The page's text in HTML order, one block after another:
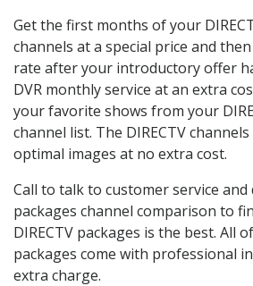
Get the first months of your
channels at a special price and
rate after your introductory offer
DVR monthly service at an extra
your favorite shows from your
channel list. The DIRECTV
optimal images at no extra cost.
Call to talk to customer service and
packages channel comparison to
DIRECTV packages is the best. All
packages come with professional
extra charge.